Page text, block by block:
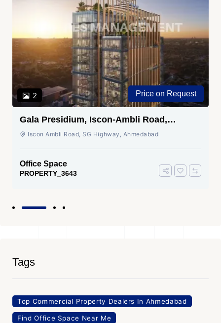
2 Price on Request
Gala Presidium, Iscon-Ambli Road,
Ahmedabad
Iscon Ambli Road, SG Highway, Ahmedabad
Office Space
PROPERTY_3643
Tags
Top Commercial Property Dealers In Ahmedabad
Find Office Space Near Me